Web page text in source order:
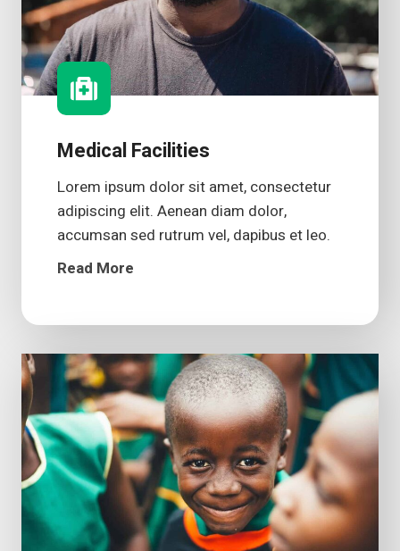
Medical Facilities
Lorem ipsum dolor sit amet, consectetur
adipiscing elit. Aenean diam dolor,
accumsan sed rutrum vel, dapibus et leo.
Read More